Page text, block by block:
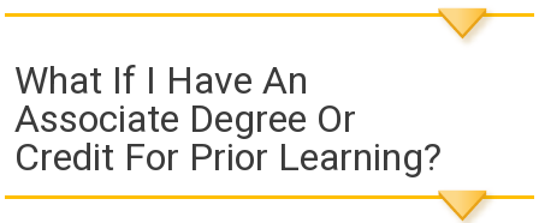
What If I Have An
Associate Degree Or
Credit For Prior Learning?